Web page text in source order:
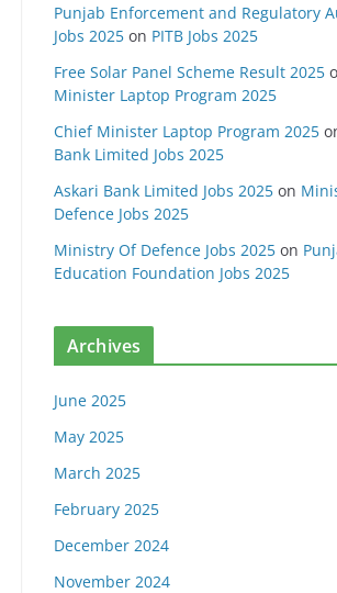
Punjab Enforcement and Regulatory
Jobs 2025 on PITB Jobs 2025
Free Solar Panel Scheme Result 2025
Minister Laptop Program 2025
Chief Minister Laptop Program 2025
Bank Limited Jobs 2025
Askari Bank Limited Jobs 2025 on
Defence Jobs 2025
Ministry Of Defence Jobs 2025 on
Education Foundation Jobs 2025
Archives
June 2025
May 2025
March 2025
February 2025
December 2024
November 2024